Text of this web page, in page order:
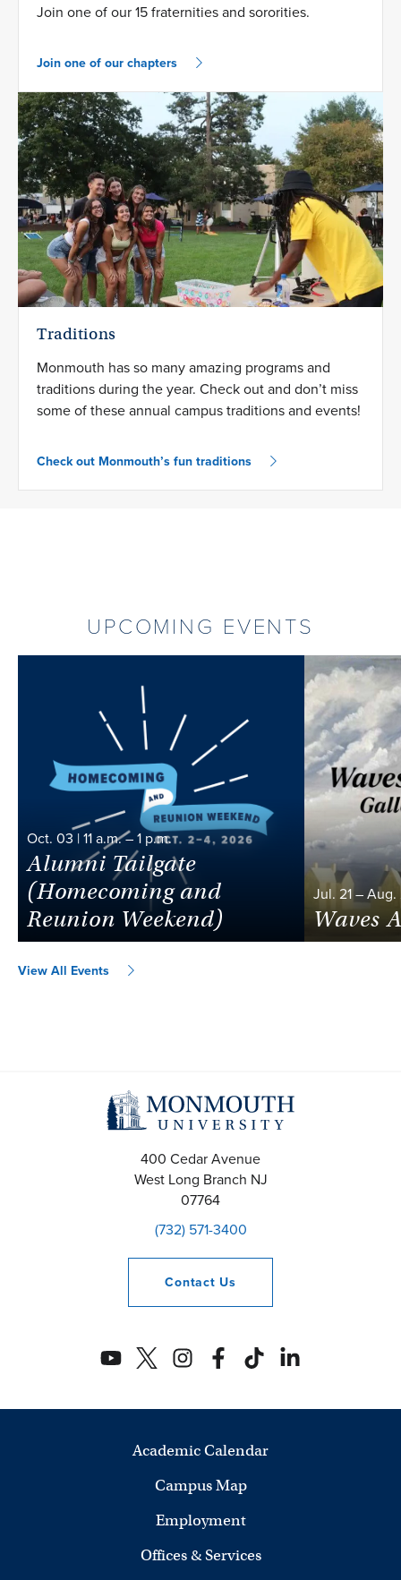
Join one of our 15 fraternities and sororities.
Join one of our chapters
Traditions
Monmouth has so many amazing programs and
traditions during the year. Check out and don’t miss
some of these annual campus traditions and events!
Check out Monmouth’s fun traditions
UPCOMING EVENTS
Oct. 03 |11 a.m.–1 p.m.
Alumni Tailgate
(Homecoming and
Reunion Weekend)
Jul. 21–Aug.
Waves
View All Events
400 Cedar Avenue
West Long Branch NJ
07764
(732) 571-3400
Contact Us
Academic Calendar
Campus Map
Employment
Offices & Services